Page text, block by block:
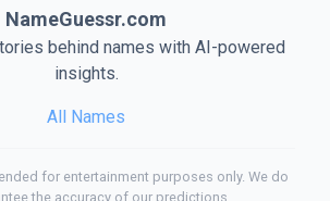
NameGuessr.com
behind names with AI-powered
insights.
All Names
for entertainment purposes only. We do
the accuracy of our predictions.